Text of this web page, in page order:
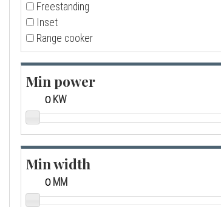
Freestanding
Inset
Range cooker
Min power
KW
Min width
MM